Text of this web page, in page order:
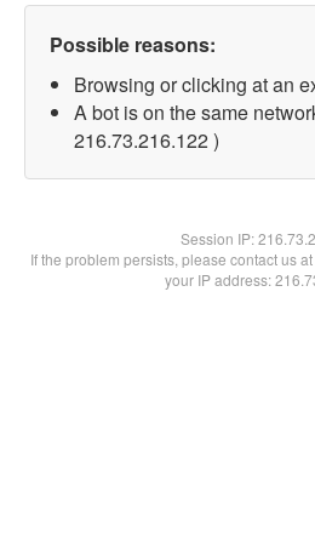
Possible reasons:
Browsing or clicking at an
A bot is on the same
216.73.216.122 )
Session IP:
If the problem persists, please contact us
your IP address: